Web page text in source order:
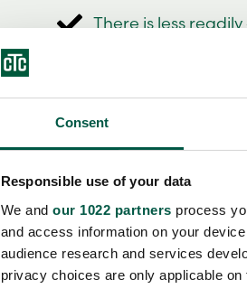
Consent
Responsible use of your data
We and our 1022 partners process
and access information on your
audience research and services
privacy choices are only applicable
There is less
periods of severe cold
pump stops being
and sized for the
It is also important to
measures efficiency at
realistic picture of